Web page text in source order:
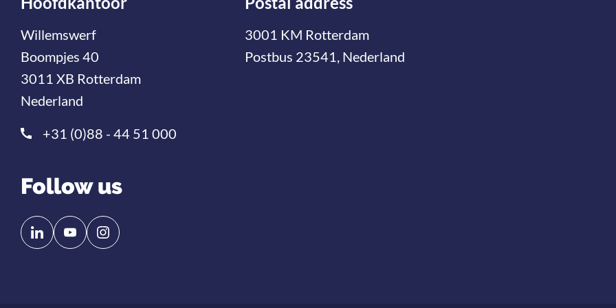
Willemswerf
Boompjes 40
3011 XB Rotterdam
Nederland
+31 (0)88 - 44 51 000
3001 KM Rotterdam
Postbus 23541, Nederland
Follow us
Follow
us
Follow
us